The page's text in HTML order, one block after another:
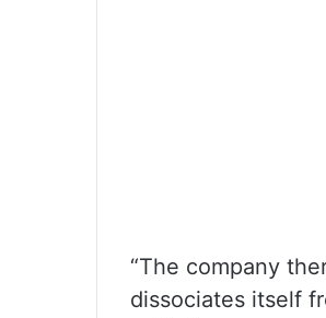
“The company
dissociates itself